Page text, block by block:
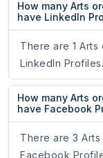
How many Arts
have LinkedIn
There are 1 Arts
LinkedIn Profiles.
How many Arts
have Facebook
There are 3
Facebook